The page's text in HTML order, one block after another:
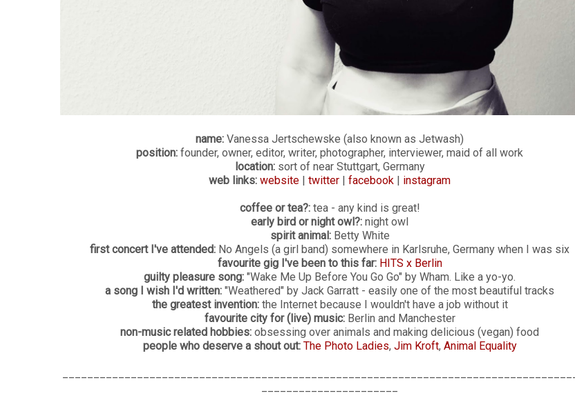
name: Vanessa Jertschewske (also known as Jetwash)
position: founder, owner, editor, writer, photographer, interviewer, maid of all work
location:sort of near Stuttgart, Germany
web links: website | twitter | facebook | instagram
coffee or tea?:tea - any kind is great!
early bird or night owl?: night owl
spirit animal:Betty White
first concert I've attended: No Angels (a girl band) somewhere in Karlsruhe, Germany when I was six
favourite gig I've been to this far: HITS x Berlin
guilty pleasure song: "Wake Me Up Before You Go Go" by Wham. Like a yo-yo.
a song I wish I'd written: "Weathered" by Jack Garratt - easily one of the most beautiful tracks
the greatest invention:the Internet because I wouldn't have a job without it
favourite city for (live) music:Berlin and Manchester
non-music related hobbies: obsessing over animals and making delicious (vegan) food
people who deserve a shout out: The Photo Ladies, Jim Kroft, Animal Equality